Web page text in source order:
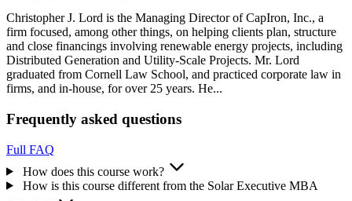
Christopher J. Lord is the Managing Director of CapIron, Inc., a
firm focused, among other things, on helping clients plan, structure
and close financings involving renewable energy projects, including
Distributed Generation and Utility-Scale Projects. Mr. Lord
graduated from Cornell Law School, and practiced corporate law in
firms, and in-house, for over 25 years. He...
Frequently asked questions
Full FAQ
How does this course work?
How is this course different from the Solar Executive MBA